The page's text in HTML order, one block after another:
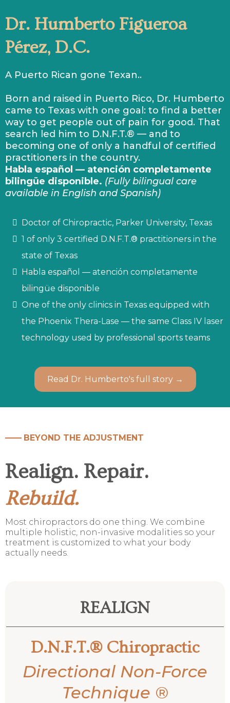
Dr. Humberto Figueroa
Pérez, D.C.
A Puerto Rican gone Texan..
Born and raised in Puerto Rico, Dr. Humberto
came to Texas with one goal: to find a better
way to get people out of pain for good. That
search led him to D.N.F.T.® — and to
becoming one of only a handful of certified
practitioners in the country.
Habla español — atención completamente
bilingüe disponible. (Fully bilingual care
available in English and Spanish)
Doctor of Chiropractic, Parker University, Texas
1 of only 3 certified D.N.F.T.® practitioners in the
state of Texas
Habla español — atención completamente
bilingüe disponible
One of the only clinics in Texas equipped with
the Phoenix Thera-Lase — the same Class IV laser
technology used by professional sports teams
Read Dr. Humberto's full story →
—— BEYOND THE ADJUSTMENT
Realign. Repair.
Rebuild.
Most chiropractors do one thing. We combine
multiple holistic, non-invasive modalities so your
treatment is customized to what your body
actually needs.
REALIGN
D.N.F.T.® Chiropractic
Directional Non-Force
Technique ®